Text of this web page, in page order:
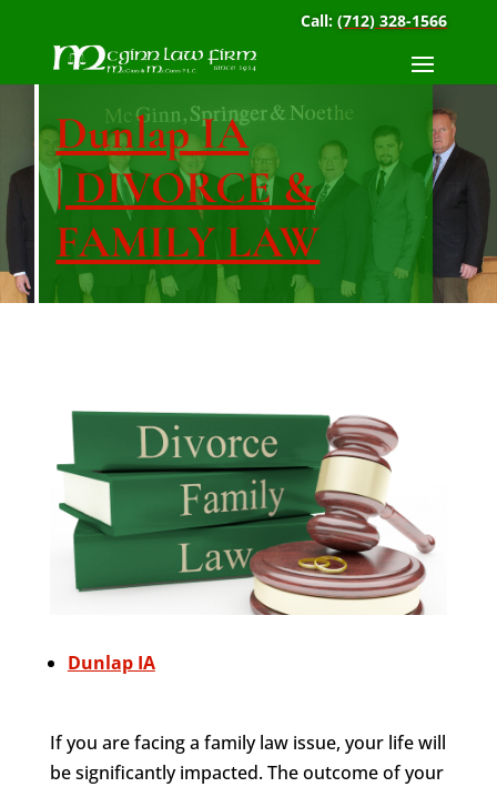
Call:(712) 328-1566
Dunlap IA
| DIVORCE &
FAMILY LAW
Dunlap IA
If you are facing a family law issue, your life will
be significantly impacted. The outcome of your